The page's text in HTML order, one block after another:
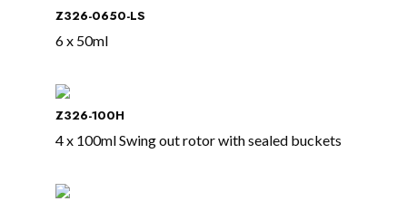
Z326-0650-LS
6 x 50ml
Z326-100H
4 x 100ml Swing out rotor with sealed buckets